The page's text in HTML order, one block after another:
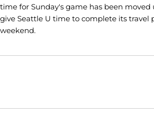
time for Sunday's game has been moved
give Seattle U time to complete its travel
weekend.